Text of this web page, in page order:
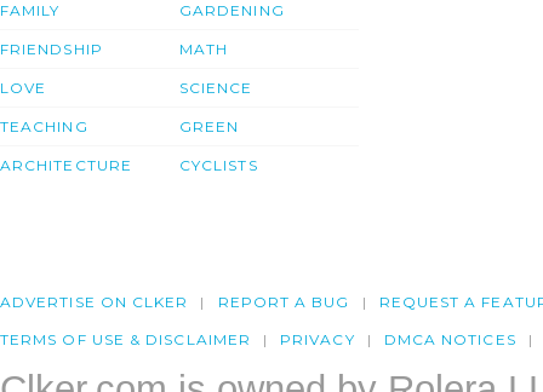
FAMILY
FRIENDSHIP
LOVE
TEACHING
ARCHITECTURE
GARDENING
MATH
SCIENCE
GREEN
CYCLISTS
ADVERTISE ON CLKER REPORT A BUG REQUEST A
TERMS OF USE & DISCLAIMER PRIVACY DMCA NOTICES